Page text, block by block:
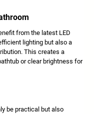
from the latest LED
lighting but also a
This creates a
or clear brightness for
be practical but also